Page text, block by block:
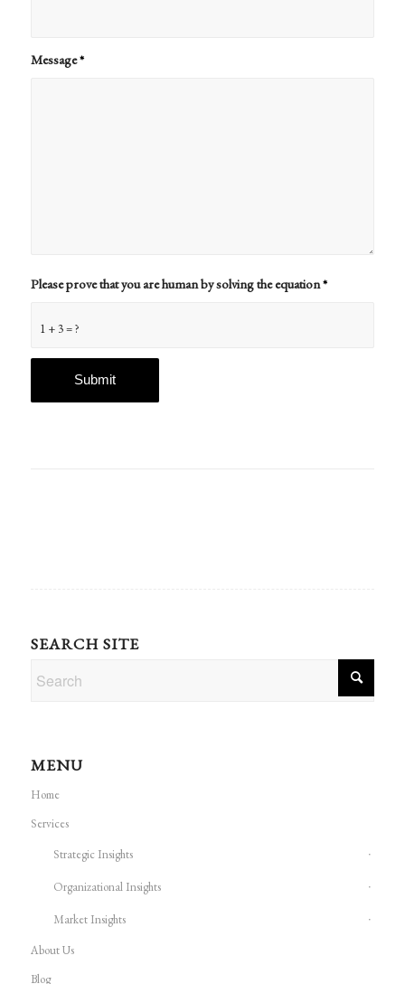
Message*
1 + 3 = ?
Please prove that you are human by solving the equation*
SEARCH SITE
MENU
Home
Services
Strategic Insights
Organizational Insights
Market Insights
About Us
Blog